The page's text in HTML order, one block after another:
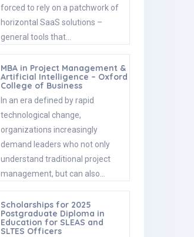
forced to rely on a patchwork of
horizontal SaaS solutions –
general tools that…
MBA in Project Management &
Artificial Intelligence – Oxford
College of Business
In an era defined by rapid
technological change,
organizations increasingly
demand leaders who not only
understand traditional project
management, but can also…
Scholarships for 2025
Postgraduate Diploma in
Education for SLEAS and
SLTES Officers